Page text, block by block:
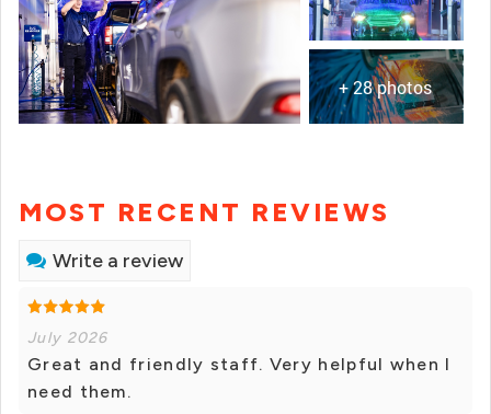
+ 28 photos
MOST RECENT REVIEWS
Write a review
July 2026
Great and friendly staff. Very helpful when I
need them.